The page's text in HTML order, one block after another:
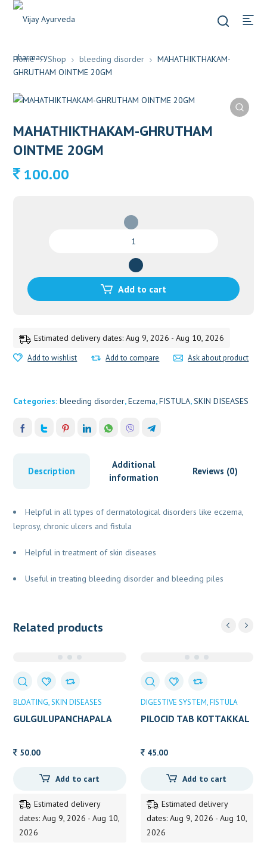
Home Shop bleeding disorder
MAHATHIKTHAKAM-
GHRUTHAM OINTME 20GM
MAHATHIKTHAKAM-GHRUTHAM
OINTME 20GM
100.00
20GM
Add to cart
Estimated delivery dates: Aug 9, 2026 - Aug 10, 2026
Add to wishlist Add to compare Ask about product
Categories:bleeding disorder,Eczema,FISTULA,SKIN DISEASES
Description
Additional
information
Reviews (0)
Helpful in all types of dermatological disorders like eczema,
leprosy, chronic ulcers and fistula
Helpful in treatment of skin diseases
Useful in treating bleeding disorder and bleeding piles
Related products
BLOATING SKIN DISEASES
GULGULUPANCHAPALA
50.00
Add to cart
Estimated delivery
dates: Aug 9, 2026 - Aug 10,
2026
DIGESTIVE SYSTEM FISTULA
PILOCID TAB KOTTAKKAL
45.00
Add to cart
Estimated delivery
dates: Aug 9, 2026 - Aug 10,
2026